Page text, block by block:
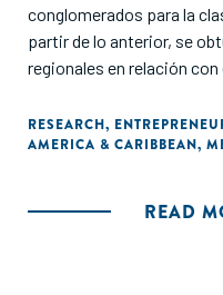
conglomerados para la
partir de lo anterior, se
regionales en relación
región industrial de
metropolitana con
regiones con mayor
RESEARCH,
AMERICA & CARIBBEAN,
READ